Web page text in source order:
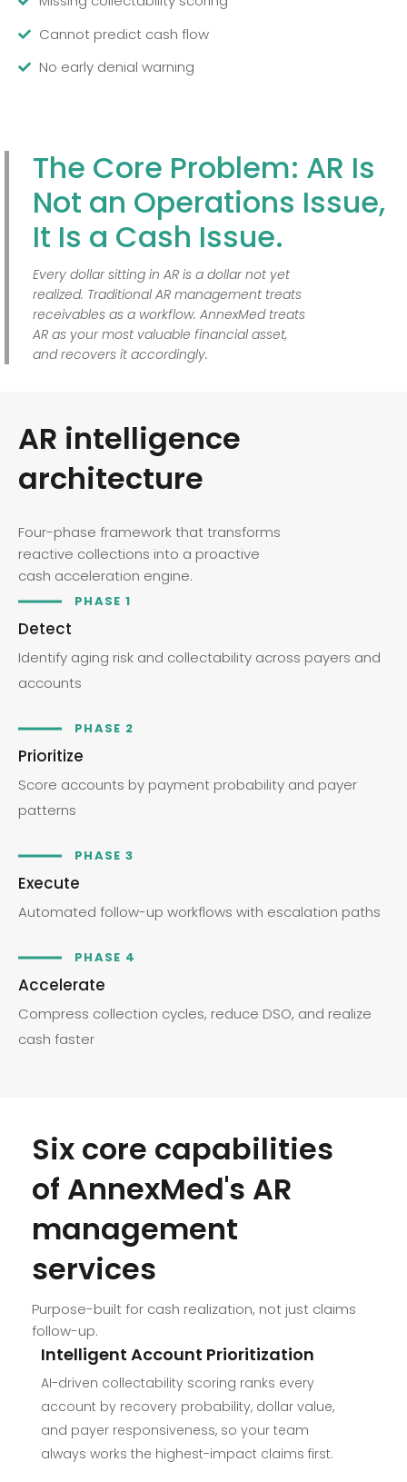
Cannot predict cash flow
No early denial warning
The Core Problem: AR Is
Not an Operations Issue,
It Is a Cash Issue.
Every dollar sitting in AR is a dollar not yet
realized. Traditional AR management treats
receivables as a workflow. AnnexMed treats
AR as your most valuable financial asset,
and recovers it accordingly.
AR intelligence
architecture
Four-phase framework that transforms
reactive collections into a proactive
cash acceleration engine.
PHASE 1
Detect
Identify aging risk and collectability across payers and
accounts
PHASE 2
Prioritize
Score accounts by payment probability and payer
patterns
PHASE 3
Execute
Automated follow-up workflows with escalation paths
PHASE 4
Accelerate
Compress collection cycles, reduce DSO, and realize
cash faster
Six core capabilities
of AnnexMed's AR
management
services
Purpose-built for cash realization, not just claims
follow-up.
Intelligent Account Prioritization
AI-driven collectability scoring ranks every
account by recovery probability, dollar value,
and payer responsiveness, so your team
always works the highest-impact claims first.